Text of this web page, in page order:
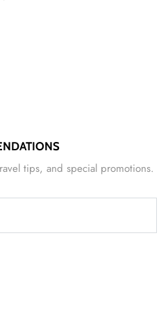
tips, and special promotions.